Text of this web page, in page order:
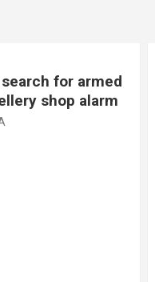
operation
arms industry